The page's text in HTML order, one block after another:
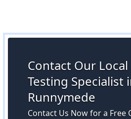
Contact Our
Testing Specialist
Runnymede
Contact Us Now for a Free